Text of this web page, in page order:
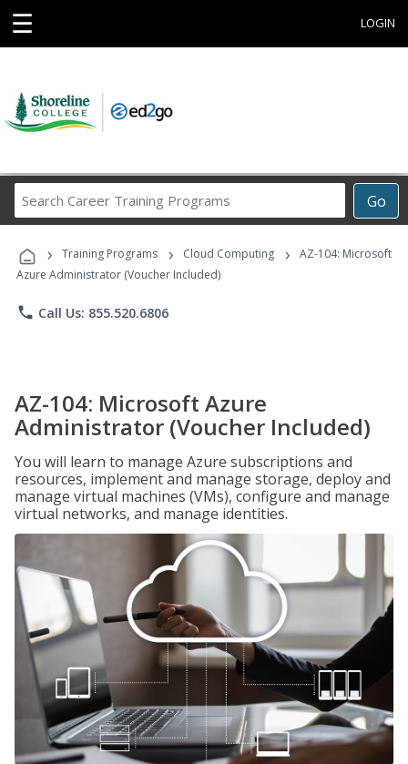
☰ LOGIN
Go
Career
Programs
› Training Programs › Cloud Computing ›
AZ-104: Microsoft
Azure Administrator (Voucher Included)
phone Call Us: 855.520.6806
AZ-104: Microsoft Azure
Administrator (Voucher Included)
You will learn to manage Azure subscriptions and
resources, implement and manage storage, deploy and
manage virtual machines (VMs), configure and manage
virtual networks, and manage identities.